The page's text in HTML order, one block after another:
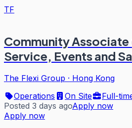
TF
Community
Service, Events and
The Flexi Group · Hong Kong
Operations
On Site
Full-
Posted 3 days agoApply now
Apply now